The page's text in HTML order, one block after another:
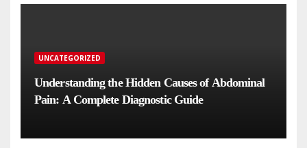
UNCATEGORIZED
Understanding the Hidden Causes of Abdominal
Pain: A Complete Diagnostic Guide